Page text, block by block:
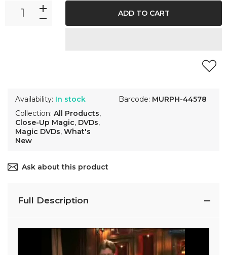
Availability: In stock
Collection: All Products,
Close-Up Magic, DVDs,
Magic DVDs, What's
New
Barcode: MURPH-44578
ADD TO CART
Ask about this product
Full Description